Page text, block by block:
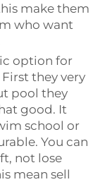
make them
who want
option for
they very
pool they
good. It
school or
You can
not lose
mean sell